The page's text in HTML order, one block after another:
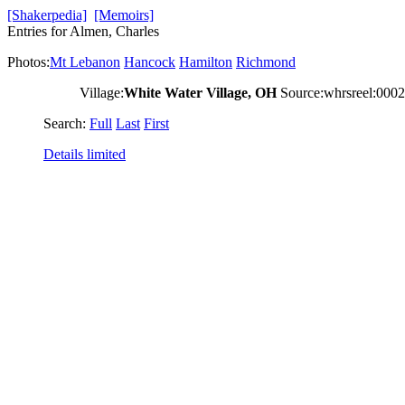
[Shakerpedia] [Memoirs]
Entries for Almen, Charles
Photos:Mt Lebanon Hancock Hamilton Richmond
Village:White Water Village, OH
Search: Full Last First
Details limited